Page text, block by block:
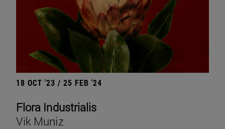
18 OCT '23 / 25 FEB '24
Flora Industrialis
Vik Muniz